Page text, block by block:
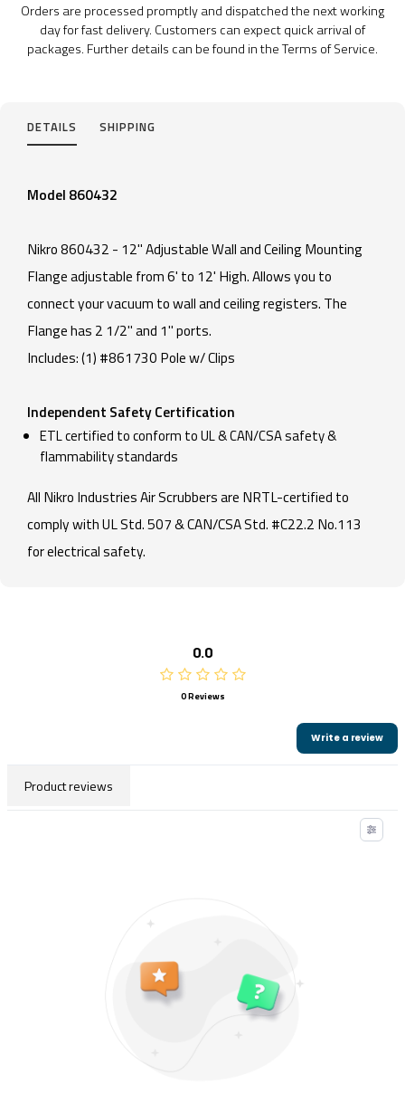
Orders are processed promptly and dispatched the next working
day for fast delivery. Customers can expect quick arrival of
packages. Further details can be found in the Terms of Service.
DETAILS SHIPPING
Model 860432
Nikro 860432 - 12" Adjustable Wall and Ceiling Mounting
Flange adjustable from 6' to 12' High. Allows you to
connect your vacuum to wall and ceiling registers. The
Flange has 2 1/2" and 1" ports.
Includes: (1) #861730 Pole w/ Clips
Independent Safety Certification
ETL certified to conform to UL & CAN/CSA safety &
flammability standards
All Nikro Industries Air Scrubbers are NRTL-certified to
comply with UL Std. 507 & CAN/CSA Std. #C22.2 No.113
for electrical safety.
0.0
0 Reviews
Write a review
Product reviews